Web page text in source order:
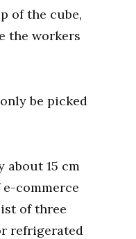
of the cube,
the workers
be picked
about 15 cm
commerce
of three
refrigerated